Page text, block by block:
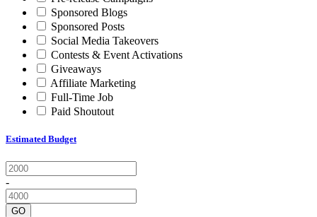
Sponsored Blogs
Sponsored Posts
Social Media Takeovers
Contests & Event Activations
Giveaways
Affiliate Marketing
Full-Time Job
Paid Shoutout
Estimated Budget
-
GO